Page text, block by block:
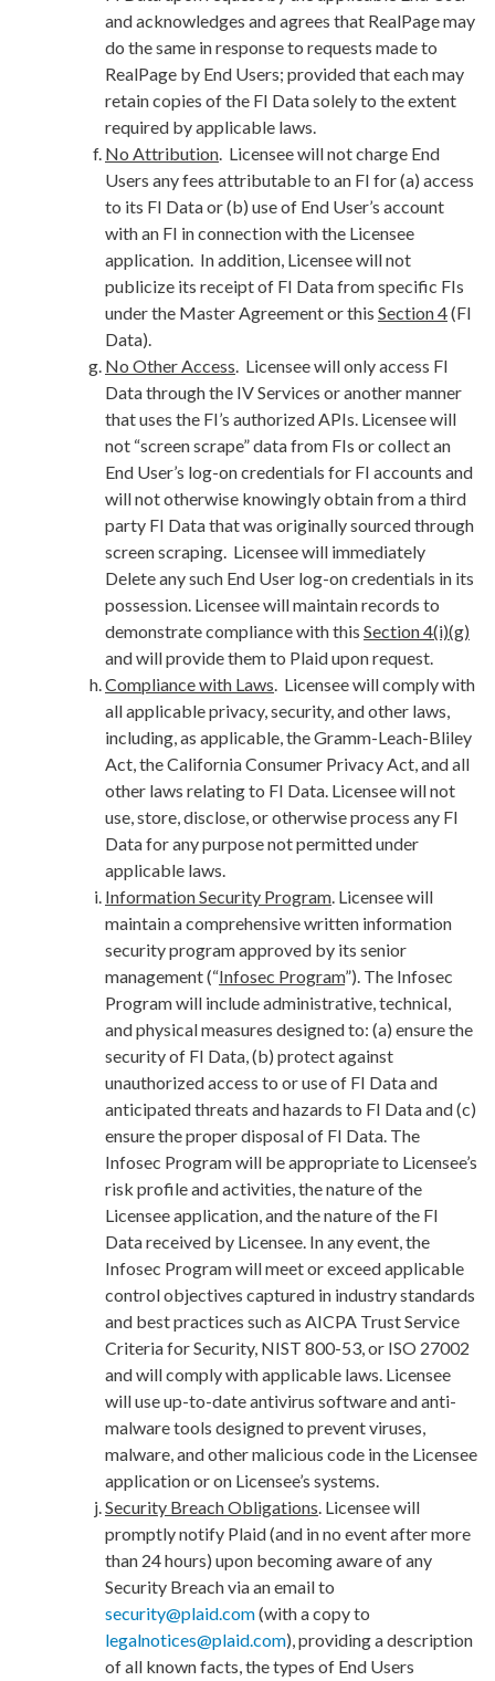
and acknowledges and agrees that RealPage may
do the same in response to requests made to
RealPage by End Users; provided that each may
retain copies of the FI Data solely to the extent
required by applicable laws.
No Attribution. Licensee will not charge End
Users any fees attributable to an FI for (a) access
to its FI Data or (b) use of End User’s account
with an FI in connection with the Licensee
application. In addition, Licensee will not
publicize its receipt of FI Data from specific FIs
under the Master Agreement or this Section 4(FI
Data).
No Other Access. Licensee will only access FI
Data through the IV Services or another manner
that uses the FI’s authorized APIs. Licensee will
not “screen scrape” data from FIs or collect an
End User’s log-on credentials for FI accounts and
will not otherwise knowingly obtain from a third
party FI Data that was originally sourced through
screen scraping. Licensee will immediately
Delete any such End User log-on credentials in its
possession. Licensee will maintain records to
demonstrate compliance with this Section 4(i)(g)
and will provide them to Plaid upon request.
Compliance with Laws. Licensee will comply with
all applicable privacy, security, and other laws,
including, as applicable, the Gramm-Leach-Bliley
Act, the California Consumer Privacy Act, and all
other laws relating to FI Data. Licensee will not
use, store, disclose, or otherwise process any FI
Data for any purpose not permitted under
applicable laws.
Information Security Program. Licensee will
maintain a comprehensive written information
security program approved by its senior
management (“Infosec Program”). The Infosec
Program will include administrative, technical,
and physical measures designed to: (a) ensure the
security of FI Data, (b) protect against
unauthorized access to or use of FI Data and
anticipated threats and hazards to FI Data and (c)
ensure the proper disposal of FI Data. The
Infosec Program will be appropriate to Licensee’s
risk profile and activities, the nature of the
Licensee application, and the nature of the FI
Data received by Licensee. In any event, the
Infosec Program will meet or exceed applicable
control objectives captured in industry standards
and best practices such as AICPA Trust Service
Criteria for Security, NIST 800-53, or ISO 27002
and will comply with applicable laws. Licensee
will use up-to-date antivirus software and anti-
malware tools designed to prevent viruses,
malware, and other malicious code in the Licensee
application or on Licensee’s systems.
Security Breach Obligations. Licensee will
promptly notify Plaid (and in no event after more
than 24 hours) upon becoming aware of any
Security Breach via an email to
security@plaid.com(with a copy to
legalnotices@plaid.com), providing a description
of all known facts, the types of End Users